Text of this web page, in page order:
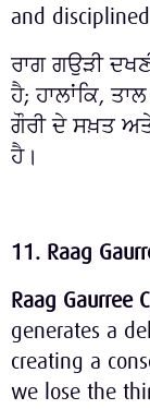
and
ਰਾਗ ਗਉੜੀ
ਹੈ; ਹਾਲਾਂਕਿ,
ਗੌਰੀ ਦੇ ਸਖ਼ਤ
ਹੈ।
11. Raag
Raag Gaurree
generates a
creating a
we lose the